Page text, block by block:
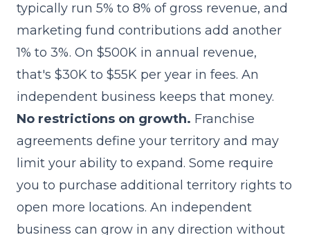
typically run 5% to 8% of gross revenue, and
marketing fund contributions add another
1% to 3%. On $500K in annual revenue,
that's $30K to $55K per year in fees. An
independent business keeps that money.
No restrictions on growth. Franchise
agreements define your territory and may
limit your ability to expand. Some require
you to purchase additional territory rights to
open more locations. An independent
business can grow in any direction without